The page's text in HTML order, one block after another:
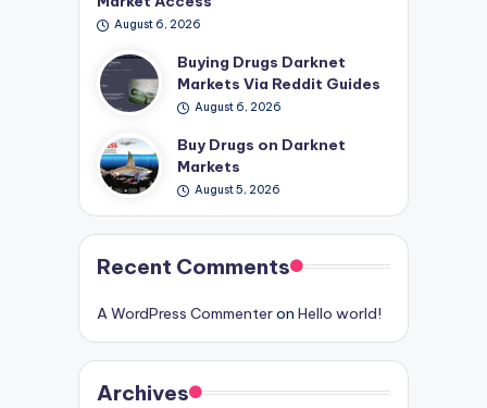
August 6, 2026
Buying Drugs Darknet
Markets Via Reddit Guides
August 6, 2026
Buy Drugs on Darknet
Markets
August 5, 2026
Recent Comments
A WordPress Commenteron Hello world!
Archives